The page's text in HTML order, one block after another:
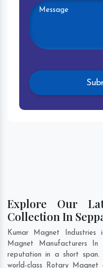
Explore Our
Collection In
Kumar Magnet
Magnet Manufacturers
reputation in a short
world-class Rotary